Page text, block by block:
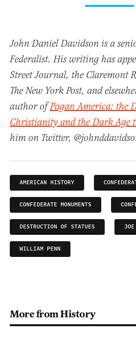
John Daniel Davidson is a
Federalist. His writing has
Street Journal, the Claremont
The New York Post, and
author ofPagan America: the
Christianity and the Dark Age
him on Twitter,
AMERICAN HISTORY
CONFEDERATE MONUMENTS
DESTRUCTION OF STATUES
WILLIAM PENN
More from History